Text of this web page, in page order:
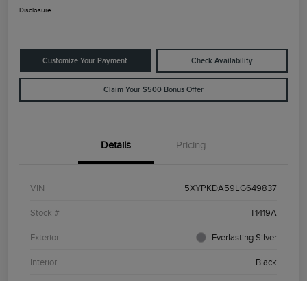
Disclosure
Customize Your Payment Check Availability
Claim Your $500 Bonus Offer
Details Pricing
VIN 5XYPKDA59LG649837
Stock # T1419A
Exterior Everlasting Silver
Interior Black